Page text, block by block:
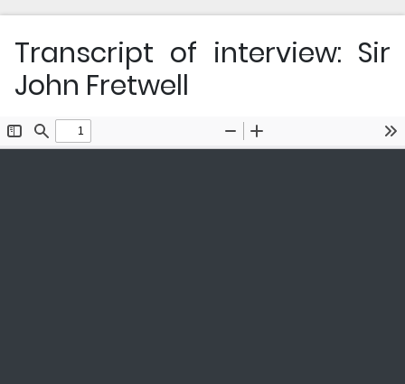
Transcript of interview: Sir
John Fretwell